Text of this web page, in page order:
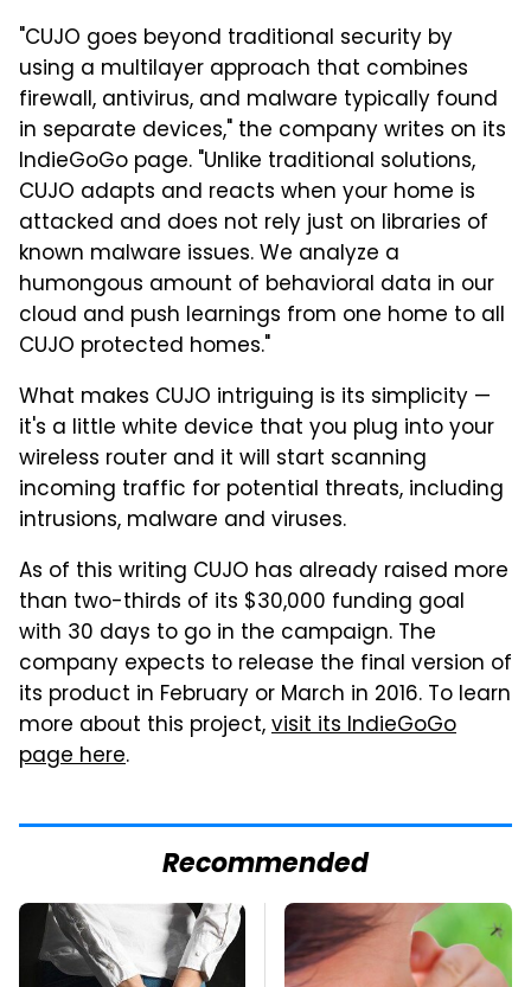
"CUJO goes beyond traditional security by
using a multilayer approach that combines
firewall, antivirus, and malware typically found
in separate devices," the company writes on its
IndieGoGo page. "Unlike traditional solutions,
CUJO adapts and reacts when your home is
attacked and does not rely just on libraries of
known malware issues. We analyze a
humongous amount of behavioral data in our
cloud and push learnings from one home to all
CUJO protected homes."
What makes CUJO intriguing is its simplicity —
it's a little white device that you plug into your
wireless router and it will start scanning
incoming traffic for potential threats, including
intrusions, malware and viruses.
As of this writing CUJO has already raised more
than two-thirds of its $30,000 funding goal
with 30 days to go in the campaign. The
company expects to release the final version of
its product in February or March in 2016. To learn
more about this project,visit its IndieGoGo
page here.
Recommended